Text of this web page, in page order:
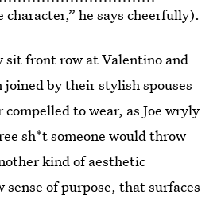
character,” he says cheerfully).
sit front row at Valentino and
by their stylish spouses
to wear, as Joe wryly
sh*t someone would throw
kind of aesthetic
sense of purpose, that surfaces